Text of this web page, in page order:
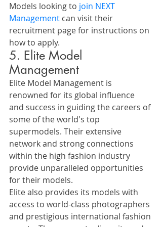
Models looking to join NEXT
Management can visit their
recruitment page for instructions on
how to apply.
5. Elite Model
Management
Elite Model Management is
renowned for its global influence
and success in guiding the careers of
some of the world's top
supermodels. Their extensive
network and strong connections
within the high fashion industry
provide unparalleled opportunities
for their models.
Elite also provides its models with
access to world-class photographers
and prestigious international fashion